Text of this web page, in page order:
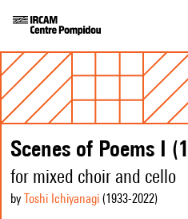
Scenes of Poems I
for mixed choir and cello
by Toshi Ichiyanagi (1933-2022)